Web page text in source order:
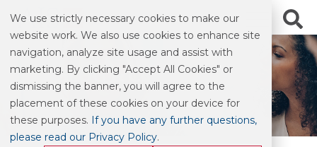
We use strictly necessary cookies to make our
website work. We also use cookies to enhance site
navigation, analyze site usage and assist with
marketing. By clicking "Accept All Cookies" or
dismissing the banner, you will agree to the
placement of these cookies on your device for
these purposes. If you have any further questions,
please read our Privacy Policy.
BLOG & COMMENTARY